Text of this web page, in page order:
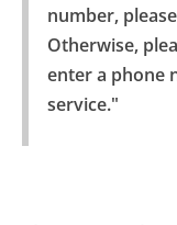
number,
Otherwise,
enter a phone
service."